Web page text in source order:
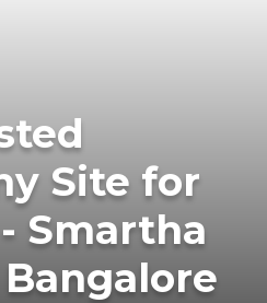
Site for
Smartha